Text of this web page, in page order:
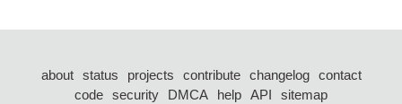
about status projects contribute changelog
contact
code security DMCA help API
sitemap